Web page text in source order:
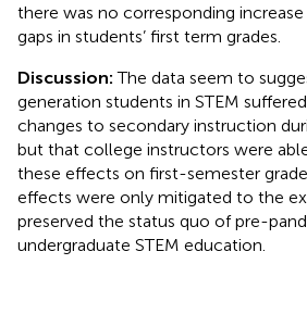
there was no corresponding
gaps in students’ first term grades.
Discussion:The data seem to
generation students in STEM
changes to secondary instruction
but that college instructors were
these effects on first-semester
effects were only mitigated to the
preserved the status quo of pre-
undergraduate STEM education.